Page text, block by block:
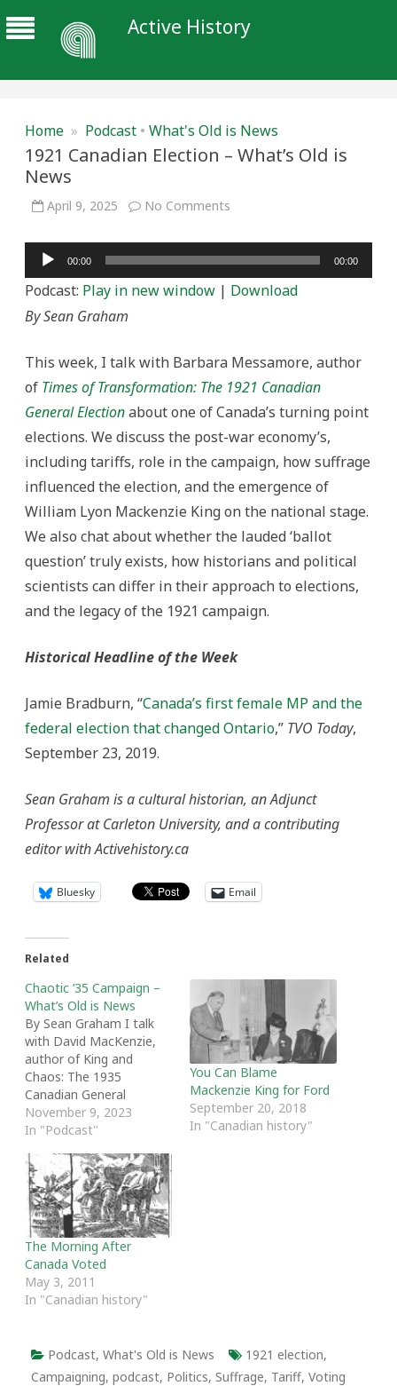
Active History
Home » Podcast • What's Old is News
1921 Canadian Election – What’s Old is
News
April 9, 2025 No Comments
Election
–
What’s
Old
is
Audio
Player
00:00 00:00
Podcast: Play in new window | Download
By Sean Graham
This week, I talk with Barbara Messamore, author
of Times of Transformation: The 1921 Canadian
General Electionabout one of Canada’s turning point
elections. We discuss the post-war economy’s,
including tariffs, role in the campaign, how suffrage
influenced the election, and the emergence of
William Lyon Mackenzie King on the national stage.
We also chat about whether the lauded ‘ballot
question’ truly exists, how historians and political
scientists can differ in their approach to elections,
and the legacy of the 1921 campaign.
Historical Headline of the Week
Jamie Bradburn, “Canada’s first female MP and the
federal election that changed Ontario,” TVO Today,
September 23, 2019.
Sean Graham is a cultural historian, an Adjunct
Professor at Carleton University, and a contributing
editor with Activehistory.ca
Bluesky Email
Related
Chaotic ’35 Campaign –
What’s Old is News
By Sean Graham I talk
with David MacKenzie,
author of King and
Chaos: The 1935
Canadian General
Election. We talk about
the value of studying
economic conditions
leading into the election,
and the fractured
political environment at
the time. We also discuss
the leadership of R.B.…
November 9, 2023
In "Podcast"
You Can Blame
Mackenzie King for Ford
September 20, 2018
In "Canadian history"
The Morning After
Canada Voted
May 3, 2011
In "Canadian history"
Podcast, What's Old is News 1921 election,
Campaigning, podcast, Politics, Suffrage, Tariff, Voting